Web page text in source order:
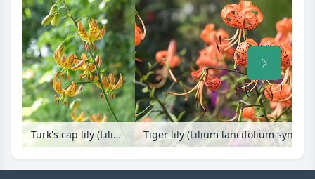
Turk's cap lily (Lilium martagon) Tiger lily (Lilium lancifolium syn.